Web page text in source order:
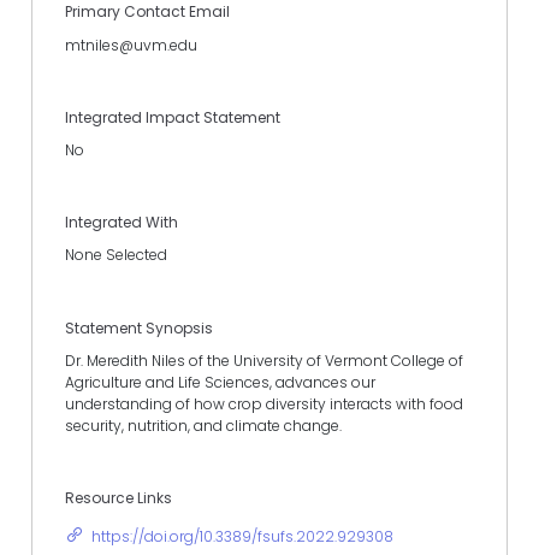
Primary Contact Email
mtniles@uvm.edu
Integrated Impact Statement
No
Integrated With
None Selected
Statement Synopsis
Dr. Meredith Niles of the University of Vermont College of
Agriculture and Life Sciences, advances our
understanding of how crop diversity interacts with food
security, nutrition, and climate change.
Resource Links
https://doi.org/10.3389/fsufs.2022.929308